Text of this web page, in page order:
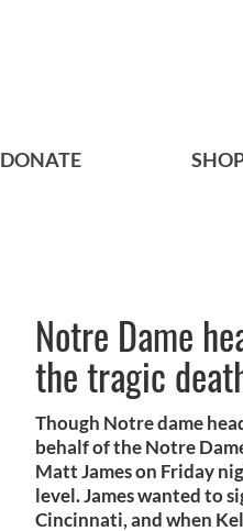
DONATE
Notre Dame
the tragic
Though Notre dame
behalf of the Notre
Matt James on Friday
level. James wanted to
Cincinnati, and when